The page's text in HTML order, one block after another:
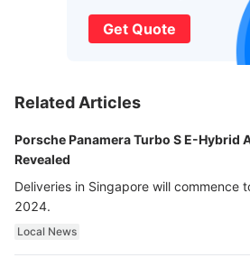
Get Quote
Related Articles
Porsche Panamera Turbo S E-Hybrid
Revealed
Deliveries in Singapore will commence
2024.
Local News